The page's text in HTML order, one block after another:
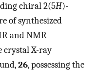
chiral 2(5H)-
of synthesized
and NMR
crystal X-ray
26, possessing the